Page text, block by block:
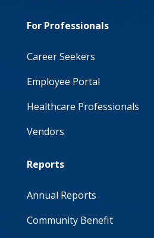
For Professionals
Career Seekers
Employee Portal
Healthcare Professionals
Vendors
Reports
Annual Reports
Community Benefit